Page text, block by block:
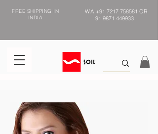
FREE SHIPPING IN
INDIA
WA +91 7217 758581 OR
91 9871 449933